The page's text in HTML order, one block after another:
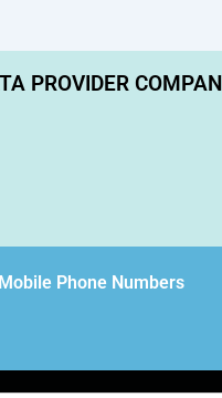
PROVIDER
Mobile Phone Numbers